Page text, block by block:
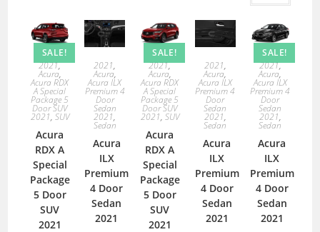
SALE!
2021,
Acura,
Acura RDX
A Special
Package 5
Door SUV
2021, SUV
Acura
RDX A
Special
Package
5 Door
SUV
2021
2021,
Acura,
Acura ILX
Premium 4
Door
Sedan
2021,
Sedan
Acura
ILX
Premium
4 Door
Sedan
2021
SALE!
2021,
Acura,
Acura RDX
A Special
Package 5
Door SUV
2021, SUV
Acura
RDX A
Special
Package
5 Door
SUV
2021
2021,
Acura,
Acura ILX
Premium 4
Door
Sedan
2021,
Sedan
Acura
ILX
Premium
4 Door
Sedan
2021
SALE!
2021,
Acura,
Acura ILX
Premium 4
Door
Sedan
2021,
Sedan
Acura
ILX
Premium
4 Door
Sedan
2021